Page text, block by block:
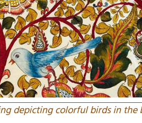
depicting colorful birds in the